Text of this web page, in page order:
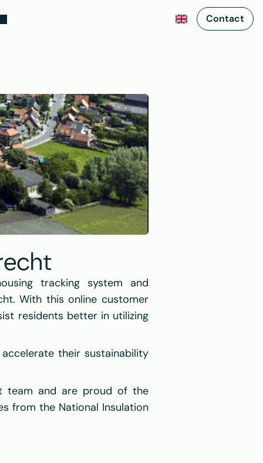
Contact
tracking system and
With this online customer
residents better in utilizing
their sustainability
team and are proud of the
from the National Insulation